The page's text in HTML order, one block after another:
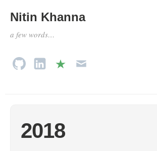
Nitin Khanna
a few words…
2018